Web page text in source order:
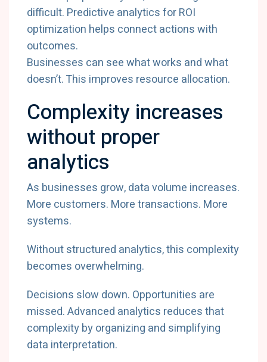
difficult. Predictive analytics for ROI
optimization helps connect actions with
outcomes.
Businesses can see what works and what
doesn’t. This improves resource allocation.
Complexity increases
without proper
analytics
As businesses grow, data volume increases.
More customers. More transactions. More
systems.
Without structured analytics, this complexity
becomes overwhelming.
Decisions slow down. Opportunities are
missed. Advanced analytics reduces that
complexity by organizing and simplifying
data interpretation.